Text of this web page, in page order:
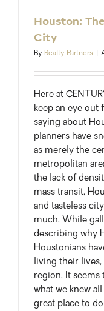
Houston:
City
By Realty Partners
Here at
keep an eye out
saying about
planners have
as merely the
metropolitan
the lack of
mass transit,
and tasteless
much. While
describing why
Houstonians
living their
region. It seems
what we knew
great place to